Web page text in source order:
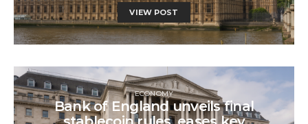
VIEW POST
ECONOMY
Bank of England unveils final